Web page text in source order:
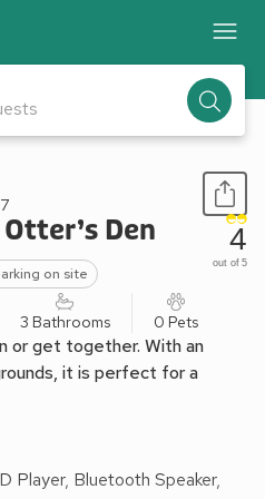
Den
on site
4
out of 5
3 Bathrooms 0 Pets
or get together. With an
it is perfect for a
Player, Bluetooth Speaker,